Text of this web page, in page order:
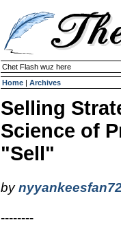
Chet Flash wuz here
Home | Archives
Selling
Science of
"Sell"
by
--------